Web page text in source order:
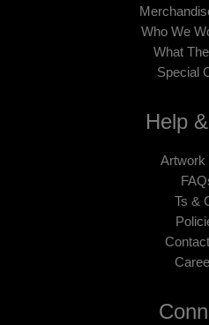
Who We
What
Special
Help
Artwork
Ts &